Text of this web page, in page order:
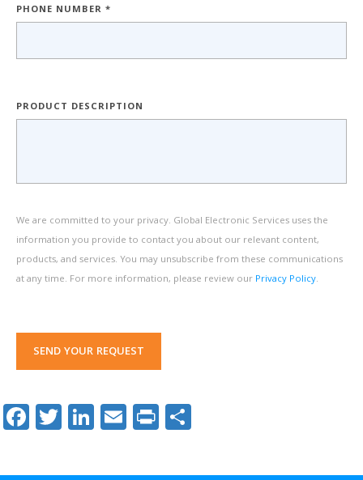
PHONE NUMBER *
PRODUCT DESCRIPTION
We are committed to your privacy. Global Electronic Services uses the
information you provide to contact you about our relevant content,
products, and services. You may unsubscribe from these communications
at any time. For more information, please review our Privacy Policy.
SEND YOUR REQUEST
Facebook
Twitter
LinkedIn
Email
Print